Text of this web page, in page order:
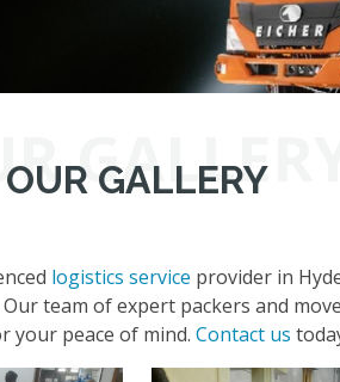
GALLERY
OUR GALLERY
logistics service provider in
team of expert packers and
your peace of mind. Contact us